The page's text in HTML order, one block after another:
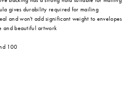
gives durability required for mailing
and won't add significant weight to envelopes
and beautiful artwork
100